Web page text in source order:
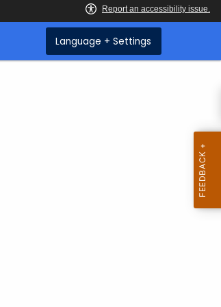
Language + Settings